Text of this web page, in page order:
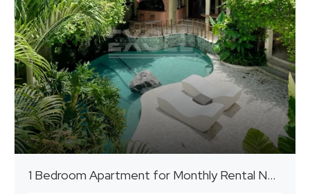
1 Bedroom Apartment for Monthly Rental Near The Beach in Seminyak